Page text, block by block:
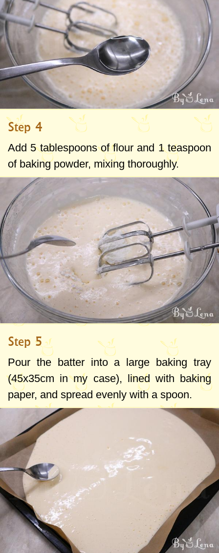
Step 4
Add 5 tablespoonsof flour and 1 teaspoon
of baking powder, mixing thoroughly.
Step 5
Pour the batter into a large baking tray
(45x35cm in my case), lined with baking
paper, and spread evenly with a spoon.